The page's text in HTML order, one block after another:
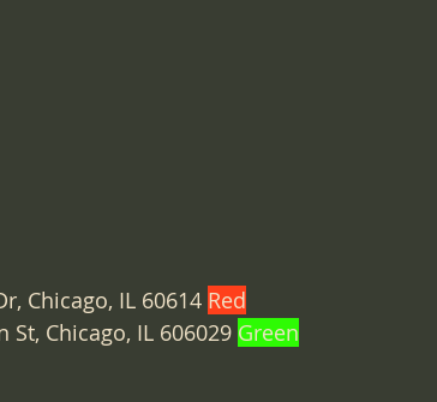
Chicago, IL 60614 Red
Chicago, IL 606029 Green